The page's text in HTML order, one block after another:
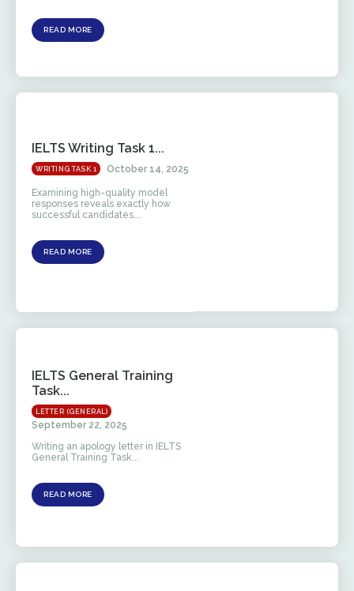
READ MORE
IELTS Writing Task 1...
WRITING TASK 1 October 14, 2025
Examining high-quality model
responses reveals exactly how
successful candidates...
READ MORE
IELTS General Training
Task...
LETTER (GENERAL)
September 22, 2025
Writing an apology letter in IELTS
General Training Task...
READ MORE